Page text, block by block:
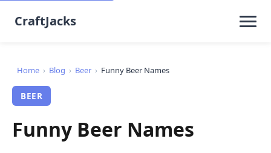
CraftJacks
Home › Blog › Beer › Funny Beer Names
BEER
Funny Beer Names